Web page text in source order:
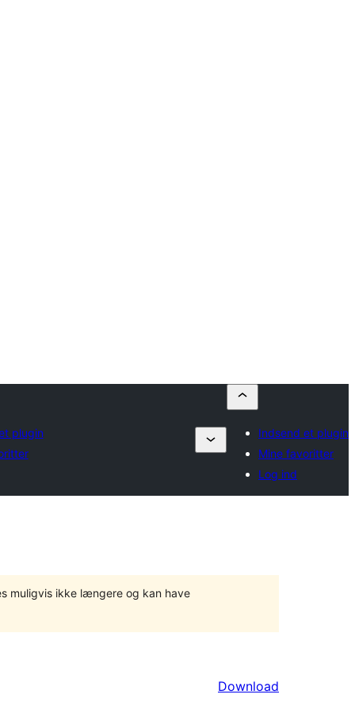
plugin
Indsend et plugin
Mine favoritter
Log ind
muligvis ikke længere og kan have
Download